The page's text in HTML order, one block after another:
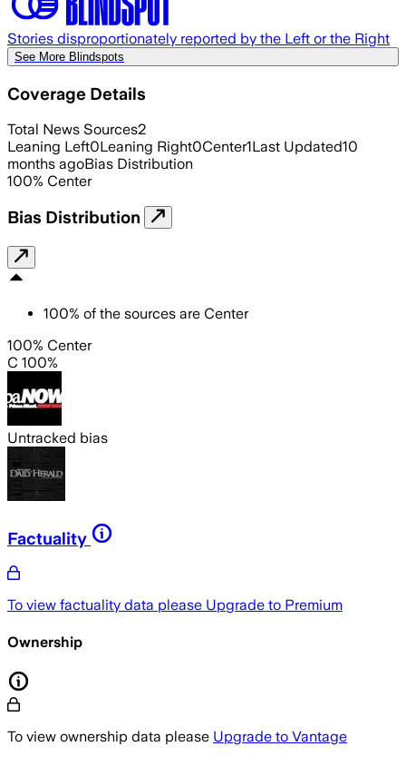
Stories disproportionately reported by the Left or the Right
See More Blindspots
Coverage Details
Total News Sources2
Leaning Left0Leaning Right0Center1Last Updated10
months agoBias Distribution
100% Center
Bias Distribution
100% of the sources are Center
100% Center
C 100%
Untracked bias
Factuality
To view factuality data please Upgrade to Premium
Ownership
To view ownership data please Upgrade to Vantage